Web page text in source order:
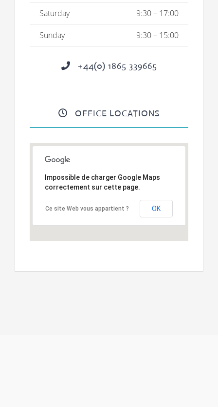
Saturday 9:30 – 17:00
Sunday 9:30 – 15:00
+44(0) 1865 339665
OFFICE LOCATIONS
Impossible de charger Google Maps
correctement sur cette page.
Ce site Web vous appartient ? OK